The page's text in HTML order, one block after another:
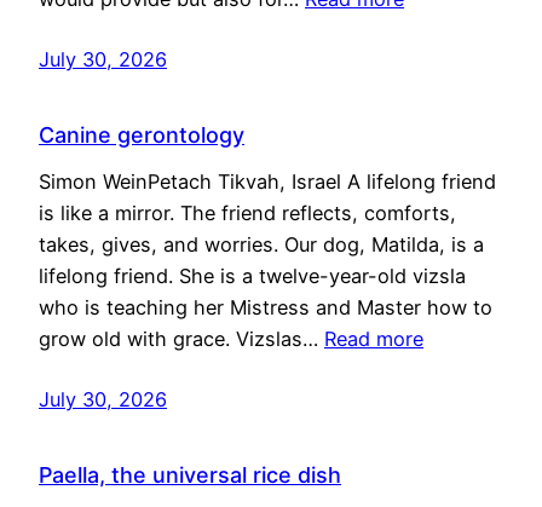
July 30, 2026
Canine gerontology
Simon WeinPetach Tikvah, Israel A lifelong friend
is like a mirror. The friend reflects, comforts,
takes, gives, and worries. Our dog, Matilda, is a
lifelong friend. She is a twelve-year-old vizsla
who is teaching her Mistress and Master how to
grow old with grace. Vizslas… Read more
July 30, 2026
Paella, the universal rice dish